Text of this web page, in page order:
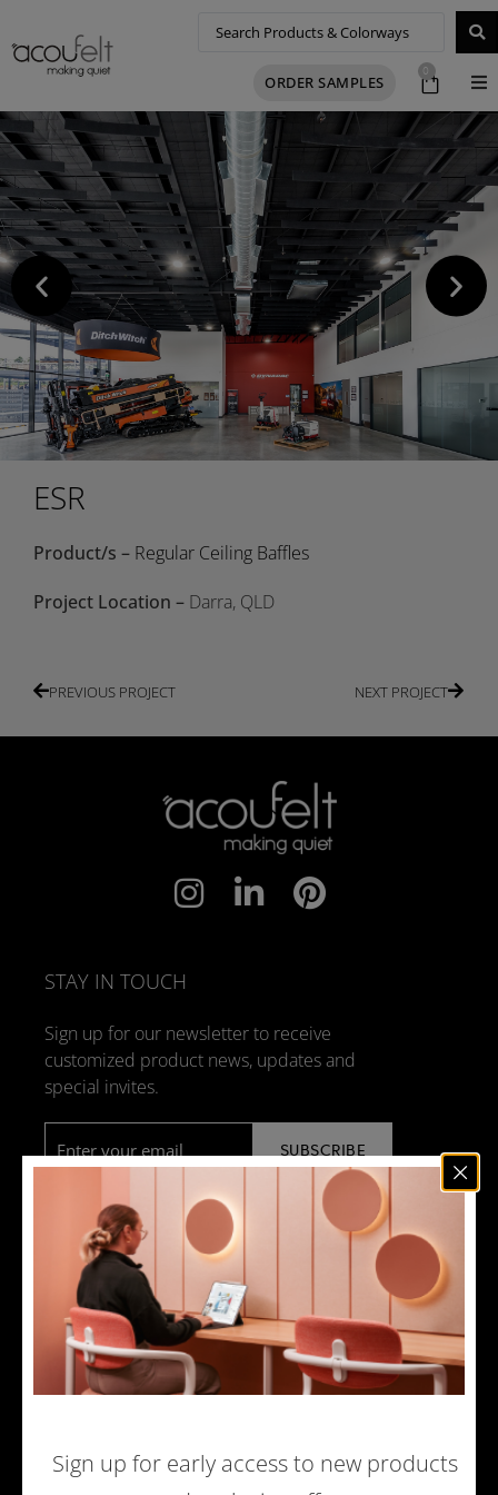
ORDER SAMPLES
0
ESR
Product/s – Regular Ceiling Baffles
Project Location – Darra, QLD
PREVIOUS PROJECT NEXT PROJECT
STAY IN TOUCH
Sign up for our newsletter to receive
customized product news, updates and
special invites.
Email
NEWS
DESIGN + MANUFACTURING
SOCIAL RESPONSIBILITY
SOUND ADVICE
MERCHANDISE
Sign up for early access to new products